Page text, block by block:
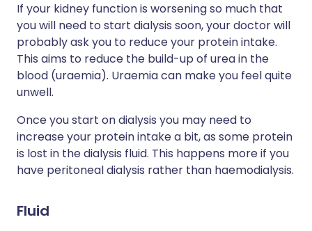
If your kidney function is worsening so much that
you will need to start dialysis soon, your doctor will
probably ask you to reduce your protein intake.
This aims to reduce the build-up of urea in the
blood (uraemia). Uraemia can make you feel quite
unwell.
Once you start on dialysis you may need to
increase your protein intake a bit, as some protein
is lost in the dialysis fluid. This happens more if you
have peritoneal dialysis rather than haemodialysis.
Fluid